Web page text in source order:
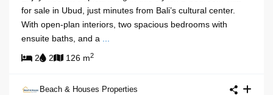
for sale in Ubud, just minutes from Bali’s cultural center.
With open-plan interiors, two spacious bedrooms with
ensuite baths, and a
2
2 126 m2
Beach & Houses Properties